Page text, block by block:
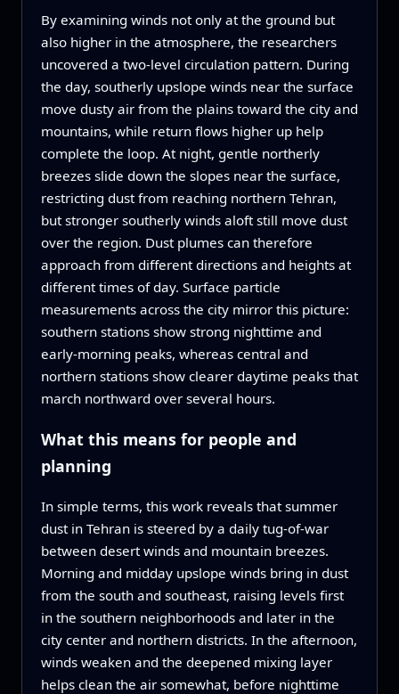
By examining winds not only at the ground but
also higher in the atmosphere, the researchers
uncovered a two-level circulation pattern. During
the day, southerly upslope winds near the surface
move dusty air from the plains toward the city and
mountains, while return flows higher up help
complete the loop. At night, gentle northerly
breezes slide down the slopes near the surface,
restricting dust from reaching northern Tehran,
but stronger southerly winds aloft still move dust
over the region. Dust plumes can therefore
approach from different directions and heights at
different times of day. Surface particle
measurements across the city mirror this picture:
southern stations show strong nighttime and
early-morning peaks, whereas central and
northern stations show clearer daytime peaks that
march northward over several hours.
What this means for people and
planning
In simple terms, this work reveals that summer
dust in Tehran is steered by a daily tug-of-war
between desert winds and mountain breezes.
Morning and midday upslope winds bring in dust
from the south and southeast, raising levels first
in the southern neighborhoods and later in the
city center and northern districts. In the afternoon,
winds weaken and the deepened mixing layer
helps clean the air somewhat, before nighttime